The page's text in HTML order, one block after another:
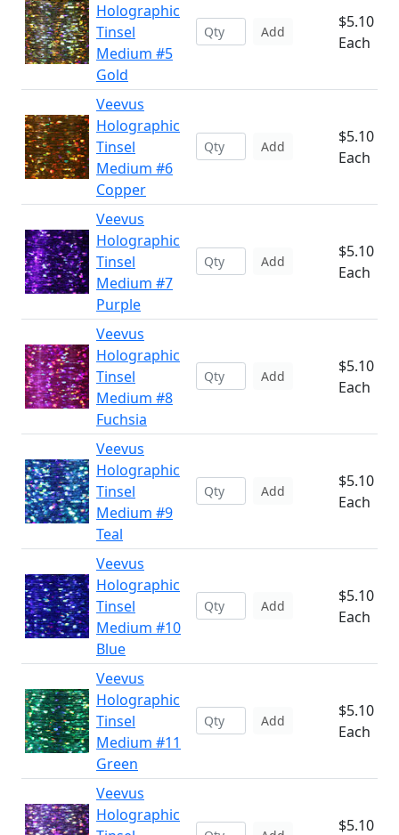
Holographic
Tinsel
Medium #5
Gold
Add
$5.10
Each
Veevus
Holographic
Tinsel
Medium #6
Copper
Add
$5.10
Each
Veevus
Holographic
Tinsel
Medium #7
Purple
Add
$5.10
Each
Veevus
Holographic
Tinsel
Medium #8
Fuchsia
Add
$5.10
Each
Veevus
Holographic
Tinsel
Medium #9
Teal
Add
$5.10
Each
Veevus
Holographic
Tinsel
Medium #10
Blue
Add
$5.10
Each
Veevus
Holographic
Tinsel
Medium #11
Green
Add
$5.10
Each
Veevus
Holographic
$5.10